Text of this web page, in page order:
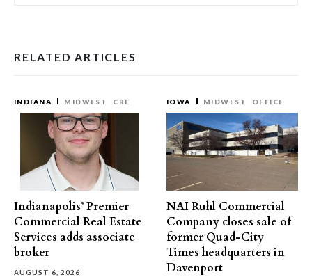
RELATED ARTICLES
INDIANA MIDWEST CRE
Indianapolis’ Premier
Commercial Real Estate
Services adds associate
broker
AUGUST 6, 2026
IOWA MIDWEST OFFICE
NAI Ruhl Commercial
Company closes sale of
former Quad-City
Times headquarters in
Davenport